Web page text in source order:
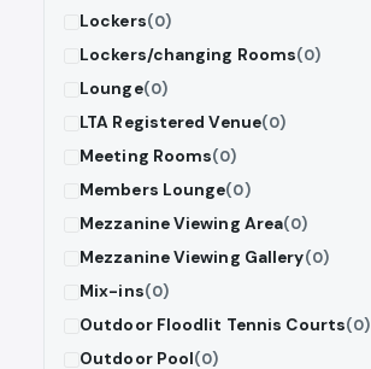
Lockers(0)
Lockers/changing Rooms(0)
Lounge(0)
LTA Registered Venue(0)
Meeting Rooms(0)
Members Lounge(0)
Mezzanine Viewing Area(0)
Mezzanine Viewing Gallery(0)
Mix-ins(0)
Outdoor Floodlit Tennis Courts(0)
Outdoor Pool(0)